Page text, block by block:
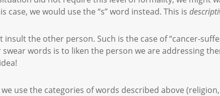
we would use the “s” word instead. This is
the other person. Such is the case of “cancer-
words is to liken the person we are addressing
use the categories of words described above